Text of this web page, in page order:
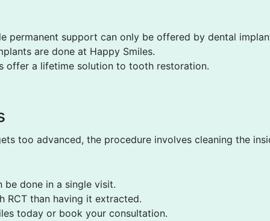
permanent support can only be offered by dental
are done at Happy Smiles.
offer a lifetime solution to tooth restoration.
too advanced, the procedure involves cleaning the
be done in a single visit.
RCT than having it extracted.
today or book your consultation.